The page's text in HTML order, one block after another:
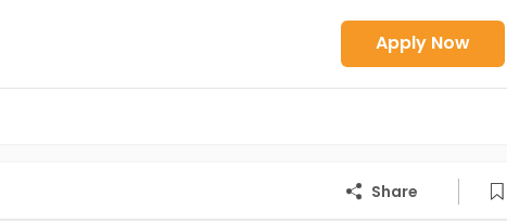
Apply Now
Share